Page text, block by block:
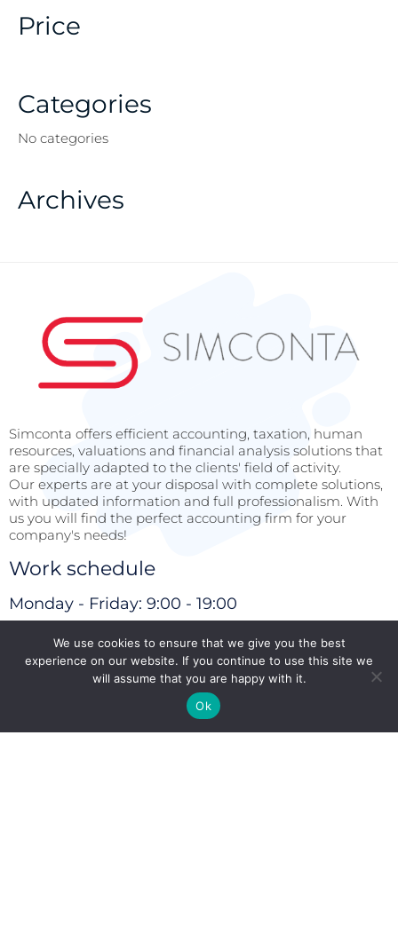
Price
Categories
No categories
Archives
Simconta offers efficient accounting, taxation, human
resources, valuations and financial analysis solutions that
are specially adapted to the clients' field of activity.
Our experts are at your disposal with complete solutions,
with updated information and full professionalism. With
us you will find the perfect accounting firm for your
company's needs!
Work schedule
Monday - Friday: 9:00 - 19:00
Secondary offices
Athens (Greece)
Articles
We use cookies to ensure that we give you the best
experience on our website. If you continue to use this site we
will assume that you are happy with it.
Ok